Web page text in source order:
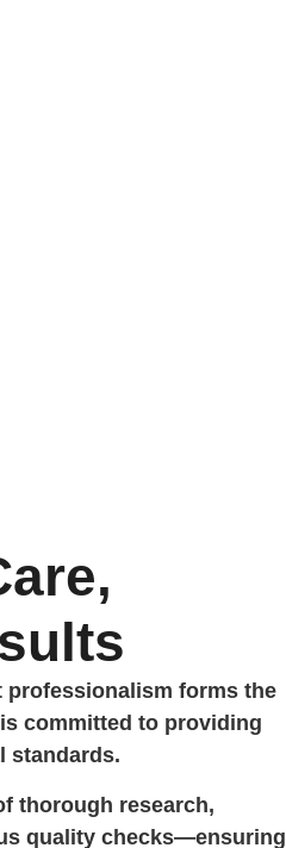
professionalism forms the
committed to providing
standards.
thorough research,
quality checks—ensuring